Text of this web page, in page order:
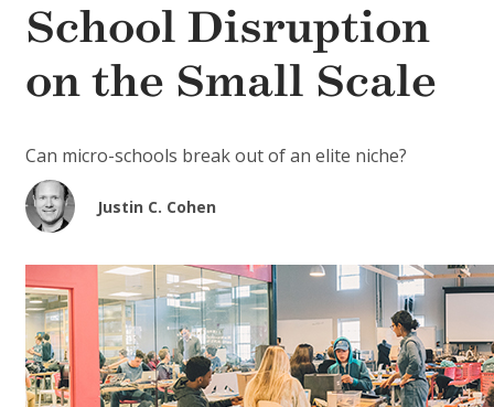
School Disruption
on the Small Scale
Can micro-schools break out of an elite niche?
Justin C. Cohen